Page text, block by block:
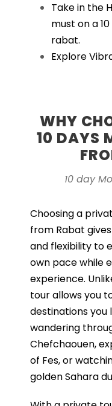
Take in the
must on a
rabat.
Explore
WHY
10 DAYS
10 day
Choosing a
from Rabat
and flexibility to
own pace while
experience.
tour allows you
destinations you
wandering
Chefchaouen,
of Fes, or
golden Sahara